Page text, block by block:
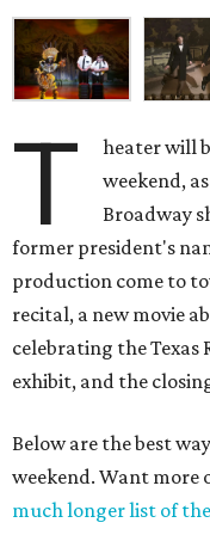
T
heater will
weekend,
Broadway
former president's
production come to
recital, a new movie
celebrating the Texas
exhibit, and the
Below are the best
weekend. Want more
much longer list of